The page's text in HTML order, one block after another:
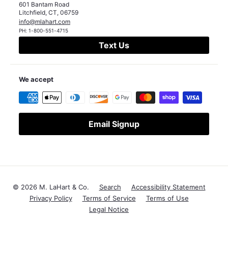
601 Bantam Road
Litchfield, CT, 06759
info@mlahart.com
PH: 1-800-551-4715
Text Us
We accept
Email Signup
© 2026 M. LaHart & Co. Search
Accessibility Statement
Privacy Policy
Terms of Service
Terms of Use
Legal Notice